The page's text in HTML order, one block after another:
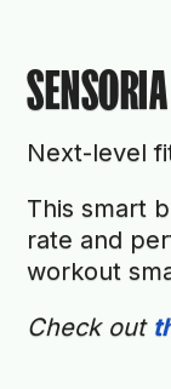
Next-level
This smart
rate and
workout
Check out